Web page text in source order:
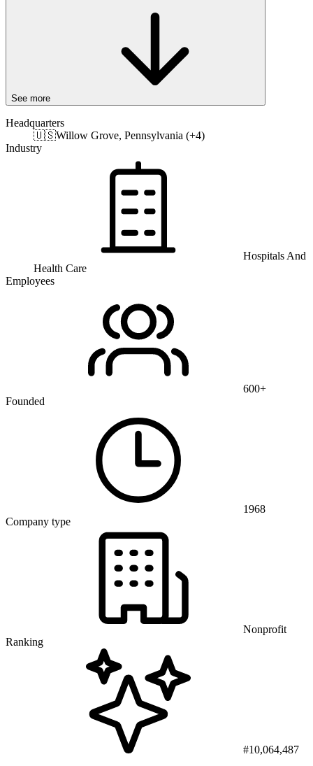
See more
Headquarters
🇺🇸Willow Grove, Pennsylvania (+4)
Industry
Hospitals And
Health Care
Employees
600+
Founded
1968
Company type
Nonprofit
Ranking
#10,064,487